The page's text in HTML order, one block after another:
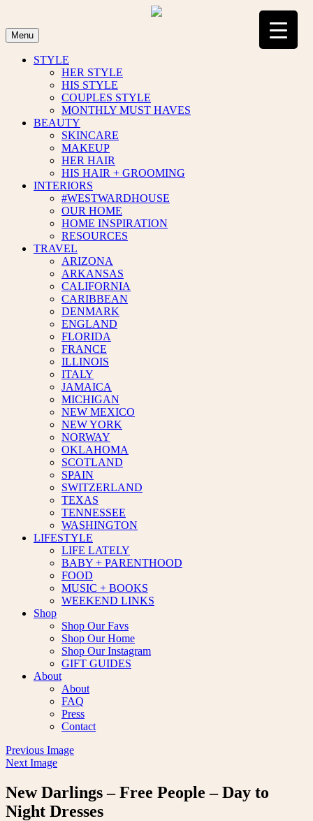
content
Menu
STYLE
HER STYLE
HIS STYLE
COUPLES STYLE
MONTHLY MUST HAVES
BEAUTY
SKINCARE
MAKEUP
HER HAIR
HIS HAIR + GROOMING
INTERIORS
#WESTWARDHOUSE
OUR HOME
HOME INSPIRATION
RESOURCES
TRAVEL
ARIZONA
ARKANSAS
CALIFORNIA
CARIBBEAN
DENMARK
ENGLAND
FLORIDA
FRANCE
ILLINOIS
ITALY
JAMAICA
MICHIGAN
NEW MEXICO
NEW YORK
NORWAY
OKLAHOMA
SCOTLAND
SPAIN
SWITZERLAND
TEXAS
TENNESSEE
WASHINGTON
LIFESTYLE
LIFE LATELY
BABY + PARENTHOOD
FOOD
MUSIC + BOOKS
WEEKEND LINKS
Shop
Shop Our Favs
Shop Our Home
Shop Our Instagram
GIFT GUIDES
About
About
FAQ
Press
Contact
Previous Image
Next Image
New Darlings – Free People – Day to
Night Dresses